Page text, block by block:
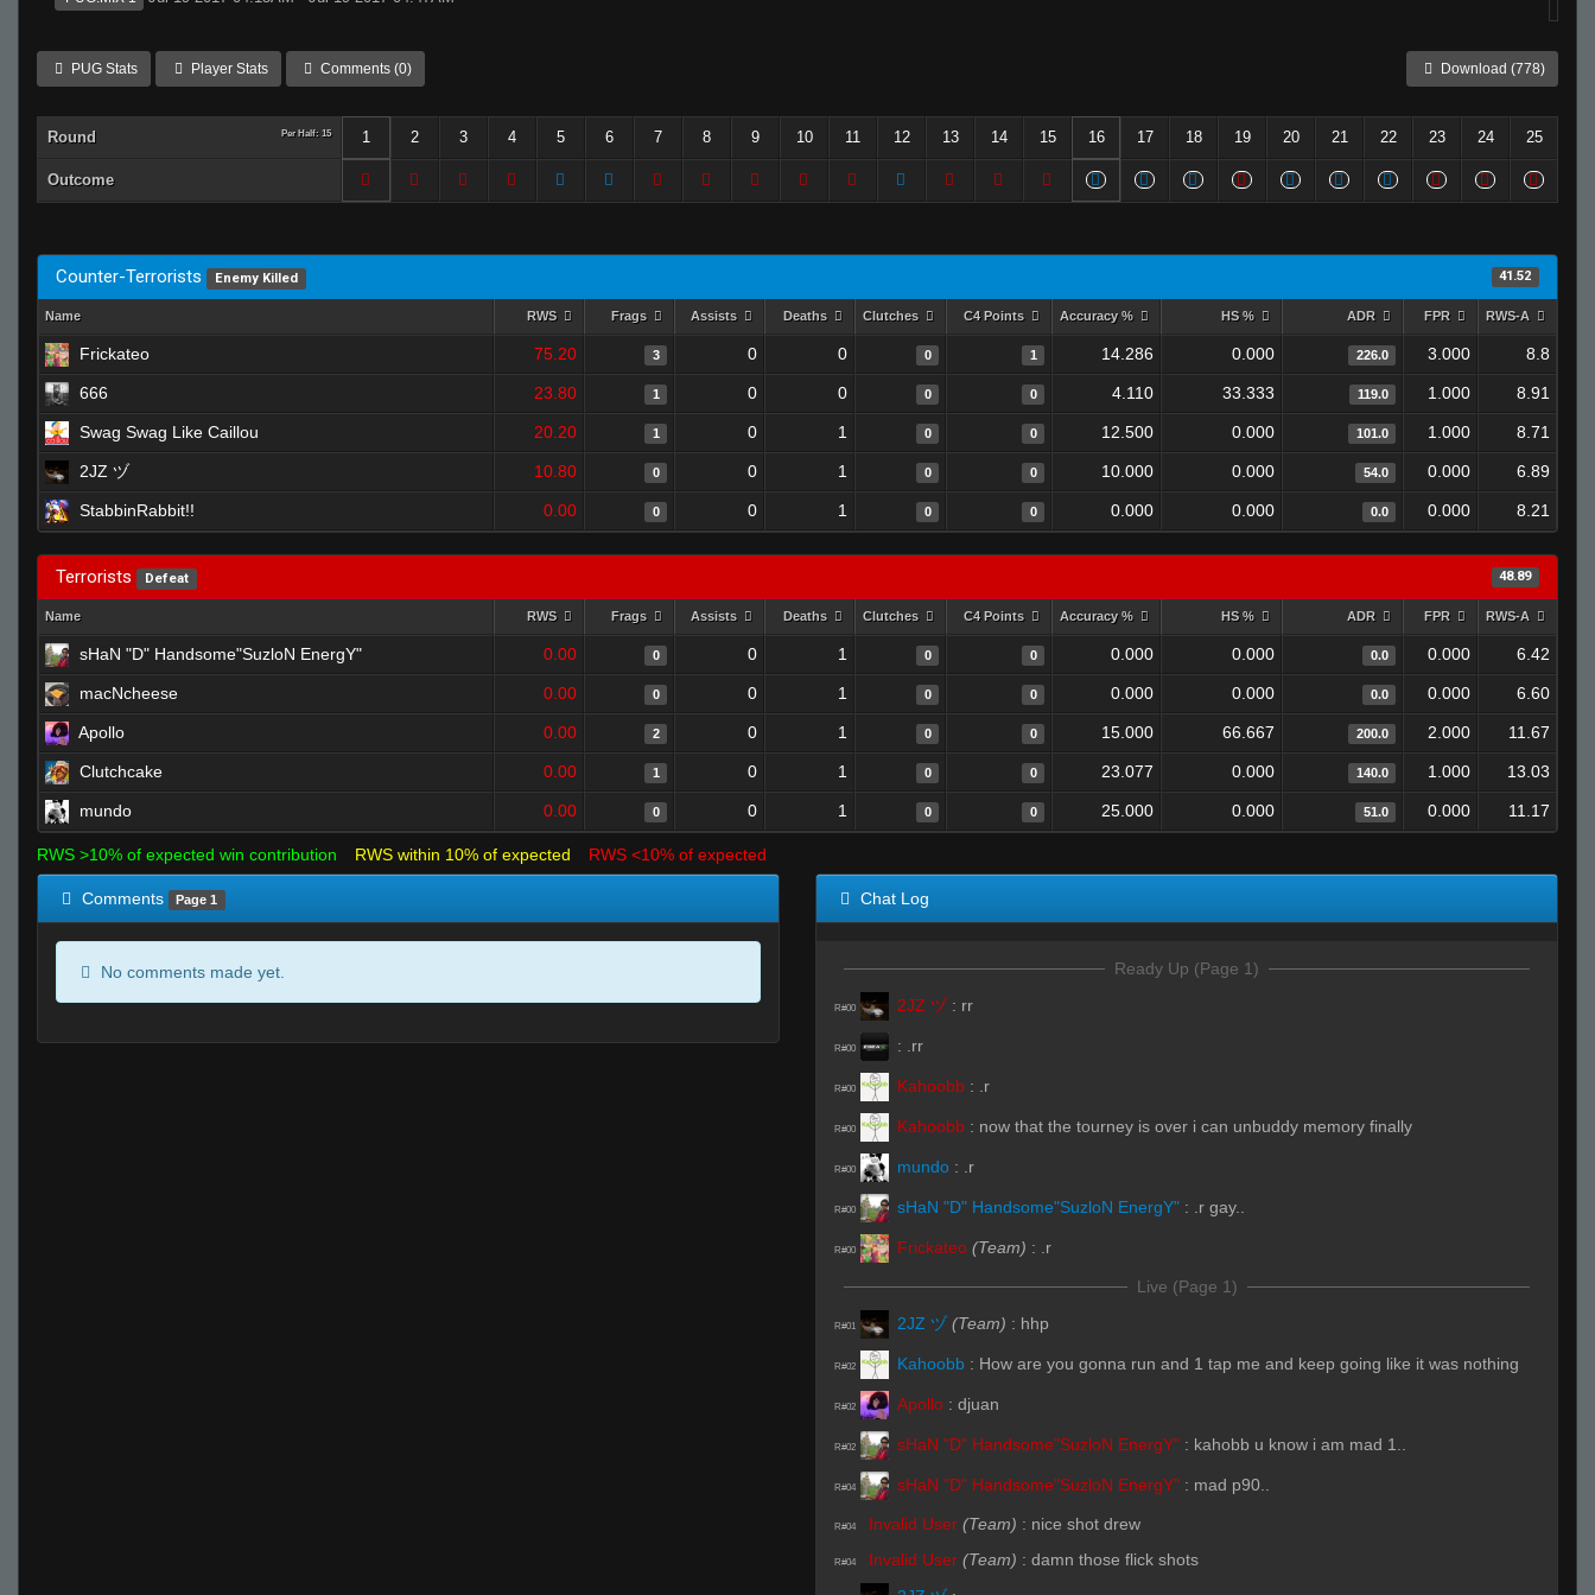
PUG Stats Player Stats Comments (0) Download (778)
Round Per Half: 15 1 2 3 4 5 6 7 8 9 10 11 12 13 14 15 16 17 18 19 20 21 22 23 24 25
Outcome
Counter-Terrorists Enemy Killed 41.52
Name RWS Frags Assists Deaths Clutches C4 Points Accuracy % HS % ADR FPR RWS-A
Frickateo 75.20 3 0 0 0 1 14.286 0.000 226.0 3.000 8.8
666 23.80 1 0 0 0 0 4.110 33.333 119.0 1.000 8.91
Swag Swag Like Caillou 20.20 1 0 1 0 0 12.500 0.000 101.0 1.000 8.71
2JZ ヅ 10.80 0 0 1 0 0 10.000 0.000 54.0 0.000 6.89
StabbinRabbit!! 0.00 0 0 1 0 0 0.000 0.000 0.0 0.000 8.21
Terrorists Defeat 48.89
Name RWS Frags Assists Deaths Clutches C4 Points Accuracy % HS % ADR FPR RWS-A
sHaN "D" Handsome"SuzloN EnergY" 0.00 0 0 1 0 0 0.000 0.000 0.0 0.000 6.42
macNcheese 0.00 0 0 1 0 0 0.000 0.000 0.0 0.000 6.60
Apollo 0.00 2 0 1 0 0 15.000 66.667 200.0 2.000 11.67
Clutchcake 0.00 1 0 1 0 0 23.077 0.000 140.0 1.000 13.03
mundo 0.00 0 0 1 0 0 25.000 0.000 51.0 0.000 11.17
RWS >10% of expected win contribution RWS within 10% of expected RWS <10% of expected
Comments Page 1
No comments made yet.
Chat Log
Ready Up (Page 1)
R#00 2JZ ヅ : rr
R#00 : .rr
R#00 Kahoobb : .r
R#00 Kahoobb : now that the tourney is over i can unbuddy memory finally
R#00 mundo : .r
R#00 sHaN "D" Handsome"SuzloN EnergY" : .r gay..
R#00 Frickateo (Team) : .r
Live (Page 1)
R#01 2JZ ヅ (Team) : hhp
R#02 Kahoobb : How are you gonna run and 1 tap me and keep going like it was nothing
R#02 Apollo : djuan
R#02 sHaN "D" Handsome"SuzloN EnergY" : kahobb u know i am mad 1..
R#04 sHaN "D" Handsome"SuzloN EnergY" : mad p90..
R#04 Invalid User (Team) : nice shot drew
R#04 Invalid User (Team) : damn those flick shots